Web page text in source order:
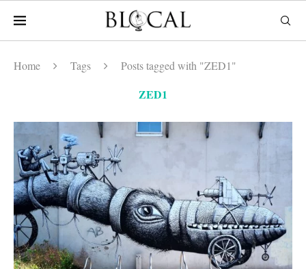
Home Tags Posts tagged with "ZED1"
ZED1